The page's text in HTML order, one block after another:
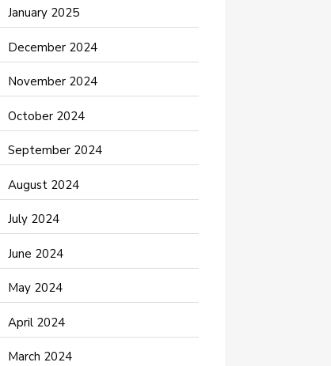
Cleaning Service
Closet Services
Clothing and Designers
clothing store
Communication and Technology
Community
Computer and Internet
Construction and Maintenance
Construction and Remodeling
Consultant
Contractor
January 2025
December 2024
November 2024
October 2024
September 2024
August 2024
July 2024
June 2024
May 2024
April 2024
March 2024